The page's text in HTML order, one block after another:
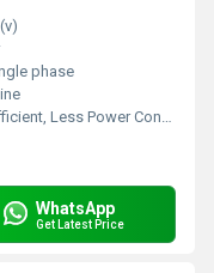
phase
Consumable, Heavy Duty Machine, Durable, Rust Proof
WhatsApp
Get Latest Price